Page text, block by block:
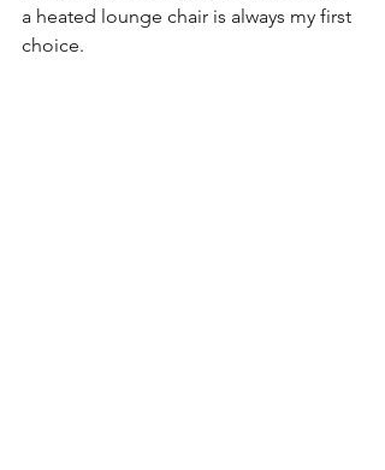
a heated lounge chair is always my first
choice.